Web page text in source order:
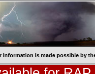
information is made possible by